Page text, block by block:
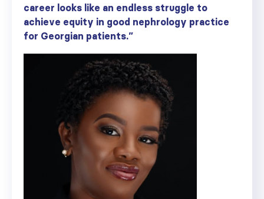
career looks like an endless struggle to
achieve equity in good nephrology practice
for Georgian patients.”